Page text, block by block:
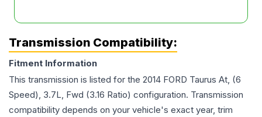
Transmission Compatibility:
Fitment Information
This transmission is listed for the 2014 FORD Taurus At, (6
Speed), 3.7L, Fwd (3.16 Ratio) configuration. Transmission
compatibility depends on your vehicle's exact year, trim